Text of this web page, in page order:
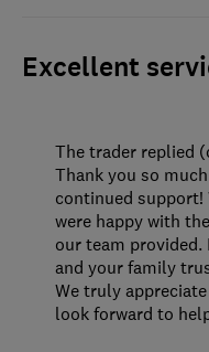
Excellent
The trader replied
Thank you so
continued support!
were happy with
our team
and your family
We truly
look forward to